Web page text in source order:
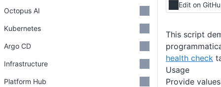
Edit on
This script
health check
Usage
Provide
Octopus AI
Kubernetes
Argo CD
Infrastructure
Platform Hub